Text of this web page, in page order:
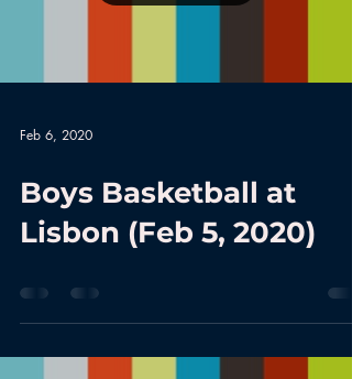
Feb 6, 2020
Boys Basketball at
Lisbon (Feb 5, 2020)